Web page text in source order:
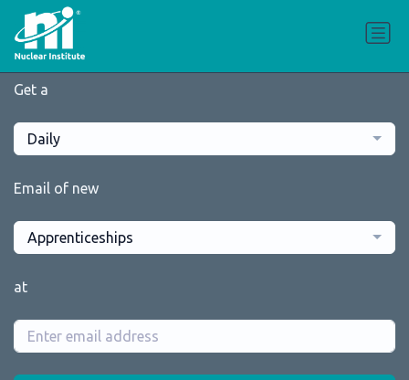
Get a
Daily
Email of new
Apprenticeships
at